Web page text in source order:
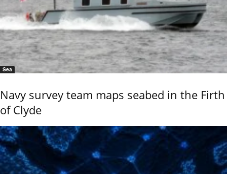
Sea
Navy survey team maps seabed in the Firth
of Clyde